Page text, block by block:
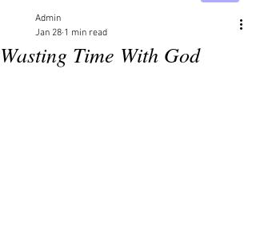
Wasting Time With God
Admin
Jan 28 1 min read